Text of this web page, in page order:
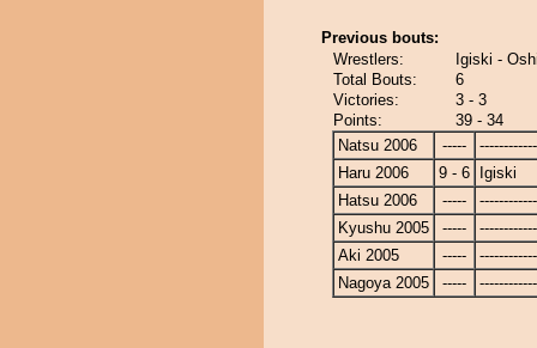
Previous bouts:
Wrestlers:
Igiski -
Total Bouts:
6
Victories:
3 - 3
Points:
39 - 34
Natsu 2006
-----
Haru 2006
9 - 6
Igiski
Hatsu 2006
-----
Kyushu 2005
-----
Aki 2005
-----
Nagoya 2005
-----